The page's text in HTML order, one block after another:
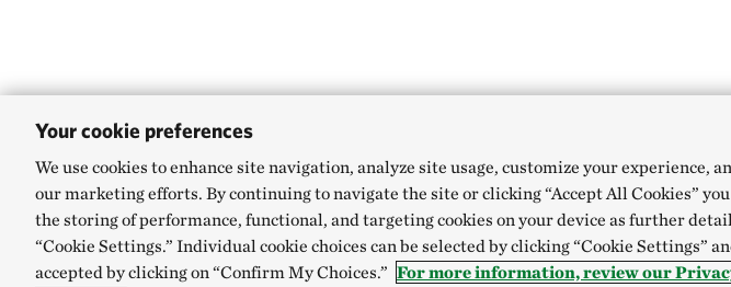
Your cookie preferences
We use cookies to enhance site navigation, analyze site usage, customize your experience,
our marketing efforts. By continuing to navigate the site or clicking “Accept All Cookies”
the storing of performance, functional, and targeting cookies on your device as further
“Cookie Settings.” Individual cookie choices can be selected by clicking “Cookie Settings”
accepted by clicking on “Confirm My Choices.” For more information, review our